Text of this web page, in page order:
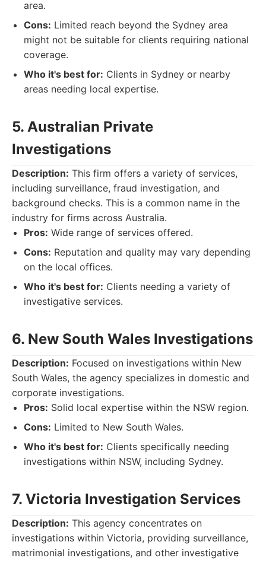
area.
Cons: Limited reach beyond the Sydney area
might not be suitable for clients requiring national
coverage.
Who it's best for: Clients in Sydney or nearby
areas needing local expertise.
5. Australian Private
Investigations
Description: This firm offers a variety of services,
including surveillance, fraud investigation, and
background checks. This is a common name in the
industry for firms across Australia.
Pros: Wide range of services offered.
Cons: Reputation and quality may vary depending
on the local offices.
Who it's best for: Clients needing a variety of
investigative services.
6. New South Wales Investigations
Description: Focused on investigations within New
South Wales, the agency specializes in domestic and
corporate investigations.
Pros: Solid local expertise within the NSW region.
Cons: Limited to New South Wales.
Who it's best for: Clients specifically needing
investigations within NSW, including Sydney.
7. Victoria Investigation Services
Description: This agency concentrates on
investigations within Victoria, providing surveillance,
matrimonial investigations, and other investigative